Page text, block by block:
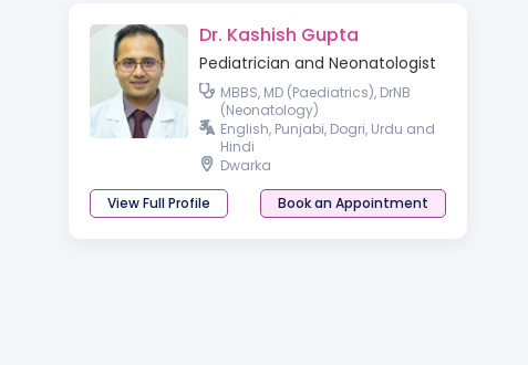
Dr. Kashish Gupta
Pediatrician and Neonatologist
MBBS, MD (Paediatrics), DrNB
(Neonatology)
English, Punjabi, Dogri, Urdu and
Hindi
Dwarka
View Full Profile
Book an Appointment